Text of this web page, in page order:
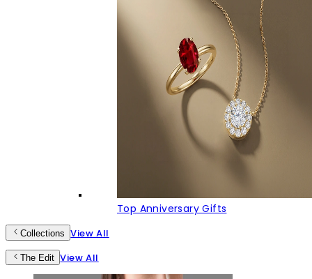
Top Anniversary Gifts
Collections View All
The Edit View All